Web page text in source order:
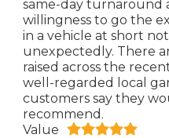
same-day turnaround
willingness to go the
in a vehicle at short
unexpectedly. There
raised across the
well-regarded local
customers say they
recommend.
Value